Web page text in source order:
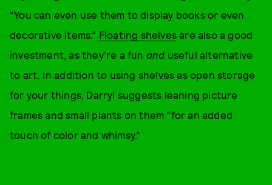
“You can even use them to display books or even
decorative items.” Floating shelves are also a good
investment, as they’re a fun and useful alternative
to art. In addition to using shelves as open storage
for your things, Darryl suggests leaning picture
frames and small plants on them “for an added
touch of color and whimsy.”